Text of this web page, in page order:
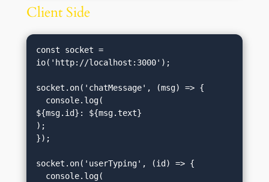
Client Side
const socket =
io('http://localhost:3000');
socket.on('chatMessage', (msg) => {
  console.log(
${msg.id}: ${msg.text}
);
});
socket.on('userTyping', (id) => {
  console.log(